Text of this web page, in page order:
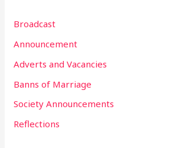
c
h
f
Broadcast
Announcement
Adverts and Vacancies
Banns of Marriage
Society Announcements
Reflections